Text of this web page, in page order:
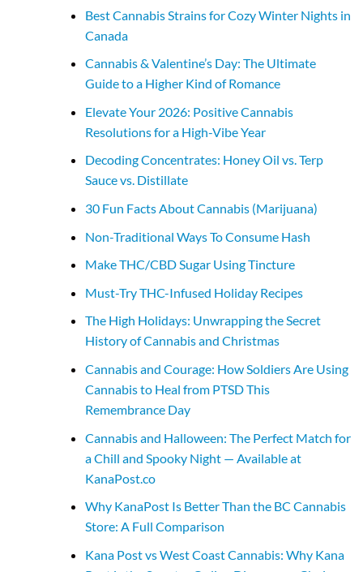
Best Cannabis Strains for Cozy Winter Nights in
Canada
Cannabis & Valentine’s Day: The Ultimate
Guide to a Higher Kind of Romance
Elevate Your 2026: Positive Cannabis
Resolutions for a High-Vibe Year
Decoding Concentrates: Honey Oil vs. Terp
Sauce vs. Distillate
30 Fun Facts About Cannabis (Marijuana)
Non-Traditional Ways To Consume Hash
Make THC/CBD Sugar Using Tincture
Must-Try THC-Infused Holiday Recipes
The High Holidays: Unwrapping the Secret
History of Cannabis and Christmas
Cannabis and Courage: How Soldiers Are Using
Cannabis to Heal from PTSD This
Remembrance Day
Cannabis and Halloween: The Perfect Match for
a Chill and Spooky Night — Available at
KanaPost.co
Why KanaPost Is Better Than the BC Cannabis
Store: A Full Comparison
Kana Post vs West Coast Cannabis: Why Kana